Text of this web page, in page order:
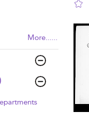
More......